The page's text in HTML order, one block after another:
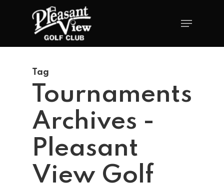
Tag
Tournaments
Archives -
Pleasant
View Golf